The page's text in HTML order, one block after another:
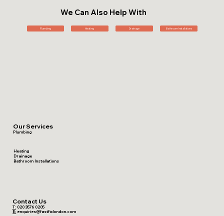
We Can Also Help With
Plumbing Heating Drainage Bathroom Installations
Contact Us
T:020 3576 0205
E: enquiries@fastfixlondon.com
Our Services
Plumbing
Heating
Drainage
Bathroom Installations